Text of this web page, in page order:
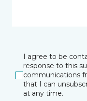
I agree to be
response to this
communications
that I can
at any time.